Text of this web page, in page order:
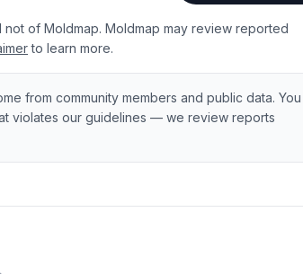
of Moldmap. Moldmap may review reported
to learn more.
from community members and public data. You
violates our guidelines — we review reports